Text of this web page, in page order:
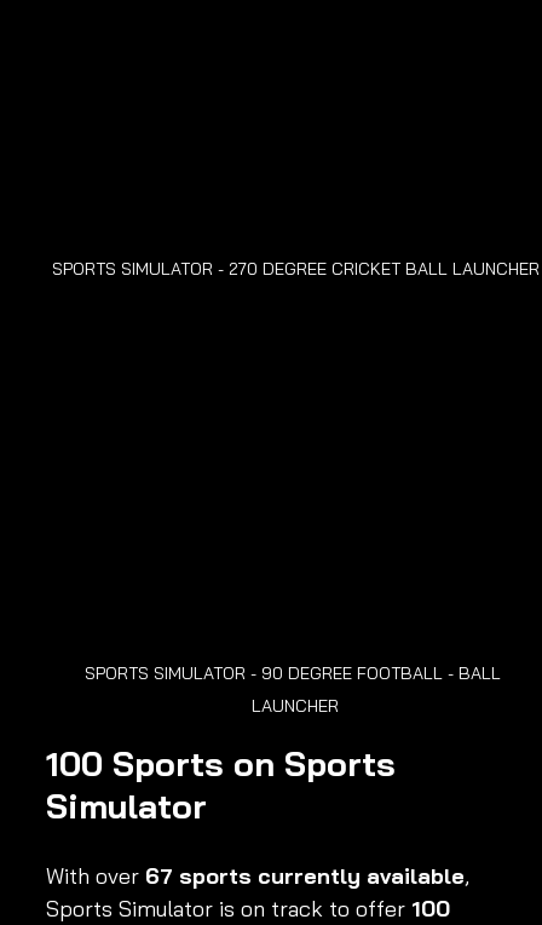
SPORTS SIMULATOR - 270 DEGREE CRICKET BALL LAUNCHER
SPORTS SIMULATOR - 90 DEGREE FOOTBALL - BALL
LAUNCHER
100 Sports on Sports
Simulator
With over 67 sports currently available,
Sports Simulator is on track to offer 100